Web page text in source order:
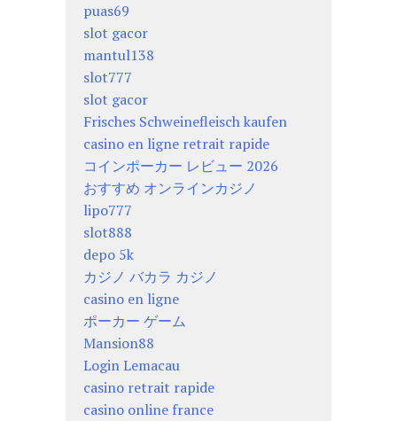
puas69
slot gacor
mantul138
slot777
slot gacor
Frisches Schweinefleisch kaufen
casino en ligne retrait rapide
コインポーカー レビュー 2026
おすすめ オンラインカジノ
lipo777
slot888
depo 5k
カジノ バカラ カジノ
casino en ligne
ポーカー ゲーム
Mansion88
Login Lemacau
casino retrait rapide
casino online france